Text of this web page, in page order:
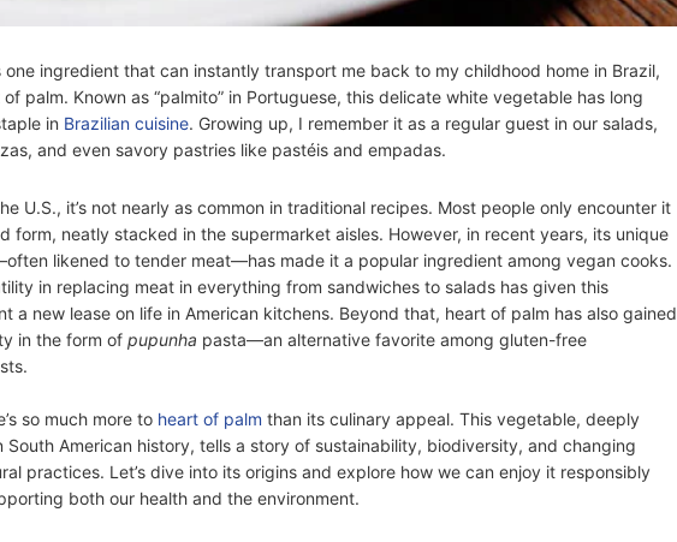
one ingredient that can instantly transport me back to my childhood home in Brazil,
of palm. Known as “palmito” in Portuguese, this delicate white vegetable has long
in Brazilian cuisine. Growing up, I remember it as a regular guest in our salads,
and even savory pastries like pastéis and empadas.
U.S., it’s not nearly as common in traditional recipes. Most people only encounter it
form, neatly stacked in the supermarket aisles. However, in recent years, its unique
likened to tender meat—has made it a popular ingredient among vegan cooks.
in replacing meat in everything from sandwiches to salads has given this
a new lease on life in American kitchens. Beyond that, heart of palm has also gained
in the form of pupunha pasta—an alternative favorite among gluten-free
so much more to heart of palm than its culinary appeal. This vegetable, deeply
South American history, tells a story of sustainability, biodiversity, and changing
practices. Let’s dive into its origins and explore how we can enjoy it responsibly
both our health and the environment.